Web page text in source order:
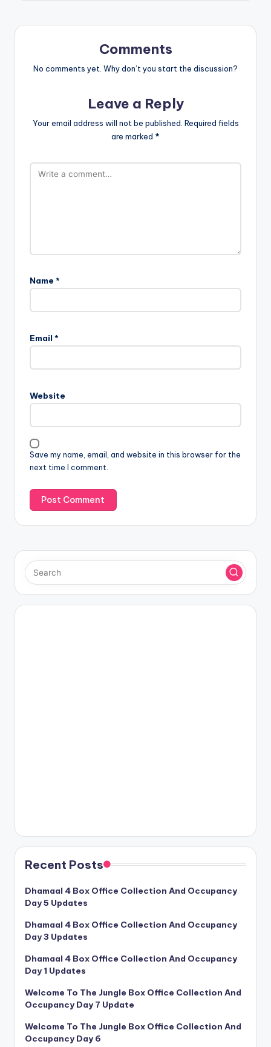
Comments
No comments yet. Why don’t you start the discussion?
Leave a Reply
Your email address will not be published. Required fields
are marked *
Name *
Email *
Website
Save my name, email, and website in this browser for the
next time I comment.
Recent Posts
Dhamaal 4 Box Office Collection And Occupancy
Day 5 Updates
Dhamaal 4 Box Office Collection And Occupancy
Day 3 Updates
Dhamaal 4 Box Office Collection And Occupancy
Day 1 Updates
Welcome To The Jungle Box Office Collection And
Occupancy Day 7 Update
Welcome To The Jungle Box Office Collection And
Occupancy Day 6